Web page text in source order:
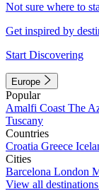
Not sure where to
Get inspired by
Start Discovering
Europe
Popular
Amalfi Coast The
Tuscany
Countries
Croatia Greece
Cities
Barcelona London
View all